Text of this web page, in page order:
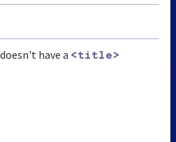
have a <title>